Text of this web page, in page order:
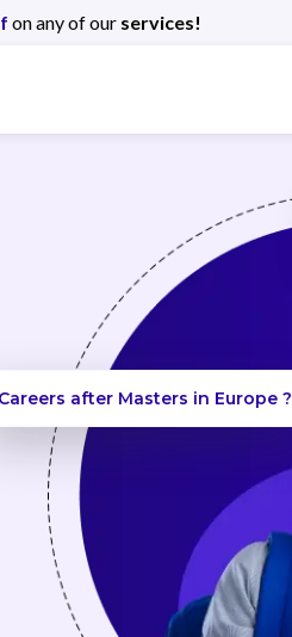
on any of our services!
Careers after Masters in Europe ?